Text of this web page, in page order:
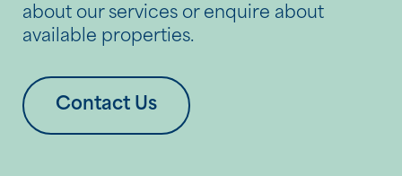
about our services or enquire about
available properties.
Contact Us